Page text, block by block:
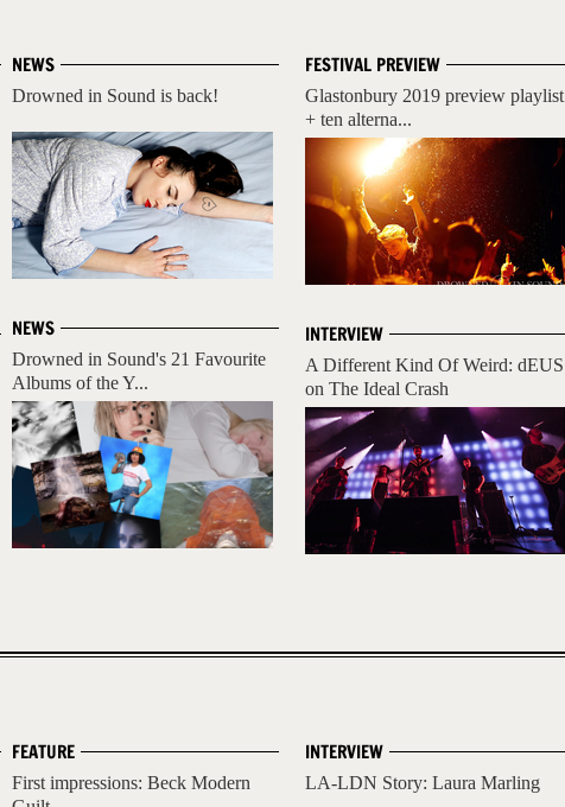
NEWS
Drowned in Sound is back!
NEWS
Drowned in Sound's 21 Favourite
Albums of the Y...
FESTIVAL PREVIEW
Glastonbury 2019 preview playlist
+ ten alterna...
INTERVIEW
A Different Kind Of Weird: dEUS
on The Ideal Crash
FEATURE
First impressions: Beck Modern
INTERVIEW
LA-LDN Story: Laura Marling